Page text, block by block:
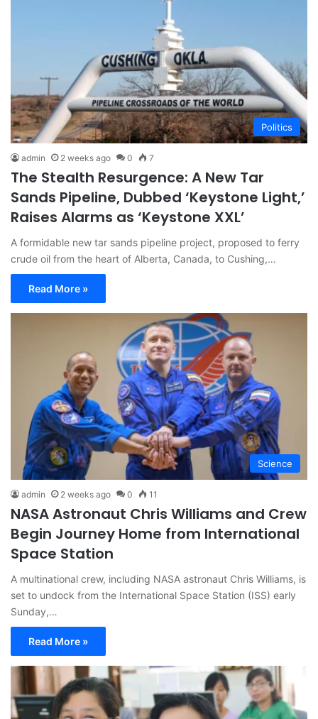
Politics
admin 2 weeks ago 0 7
The Stealth Resurgence: A New Tar
Sands Pipeline, Dubbed ‘Keystone Light,’
Raises Alarms as ‘Keystone XXL’
A formidable new tar sands pipeline project, proposed to ferry
crude oil from the heart of Alberta, Canada, to Cushing,…
Read More »
Science
admin 2 weeks ago 0 11
NASA Astronaut Chris Williams and Crew
Begin Journey Home from International
Space Station
A multinational crew, including NASA astronaut Chris Williams, is
set to undock from the International Space Station (ISS) early
Sunday,…
Read More »